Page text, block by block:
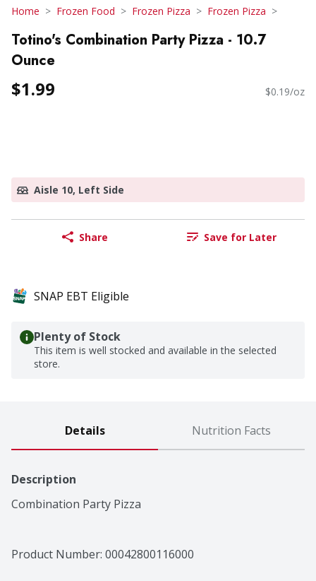
Home Frozen Food Frozen Pizza Frozen Pizza
Totino's Combination Party Pizza - 10.7
Ounce
$1.99 $0.19/oz
Aisle 10, Left Side
Share Save for Later
SNAP EBT Eligible
Plenty of Stock
This item is well stocked and available in the selected
store.
Details Nutrition Facts
Description
Combination Party Pizza
Product Number: 00042800116000